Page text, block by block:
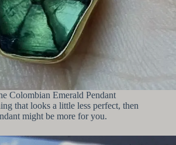
Colombian Emerald Pendant
that looks a little less perfect, then
might be more for you.